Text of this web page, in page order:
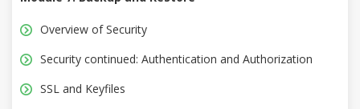
Overview of Security
Security continued: Authentication and Authorization
SSL and Keyfiles